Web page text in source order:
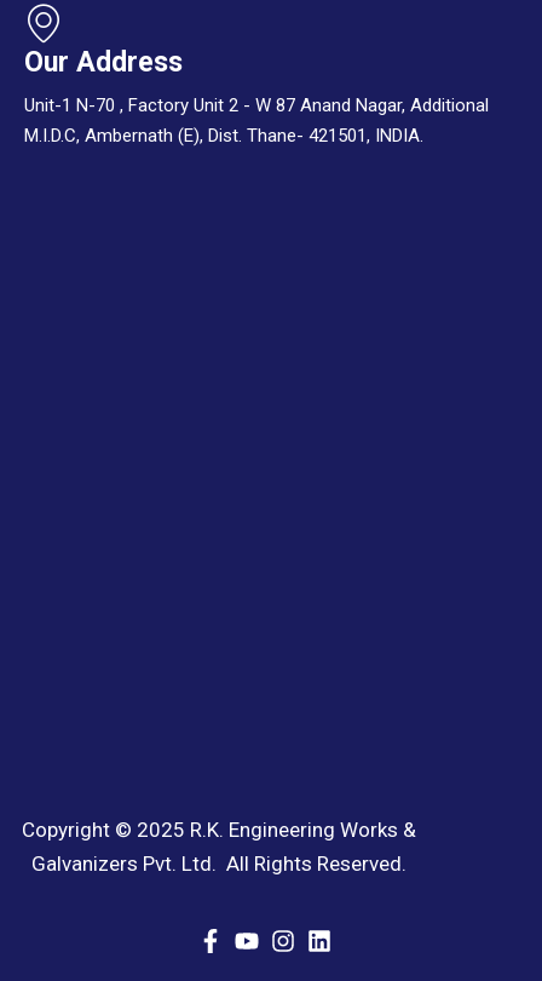
Our Address
Unit-1 N-70 , Factory Unit 2 - W 87 Anand Nagar, Additional
M.I.D.C, Ambernath (E), Dist. Thane- 421501, INDIA.
Copyright © 2025 R.K. Engineering Works &
Galvanizers Pvt. Ltd. All Rights Reserved.